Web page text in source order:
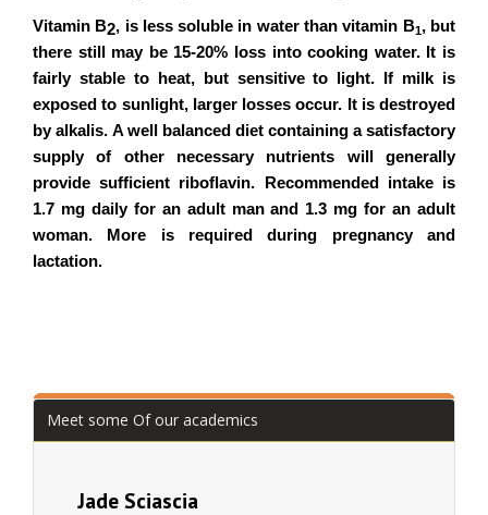
Vitamin B2, is less soluble in water than vitamin B1, but
there still may be 15-20% loss into cooking water. It is
fairly stable to heat, but sensitive to light. If milk is
exposed to sunlight, larger losses occur. It is destroyed
by alkalis. A well balanced diet containing a satisfactory
supply of other necessary nutrients will generally
provide sufficient riboflavin. Recommended intake is
1.7 mg daily for an adult man and 1.3 mg for an adult
woman. More is required during pregnancy and
lactation.
Meet some Of our academics
Jade Sciascia